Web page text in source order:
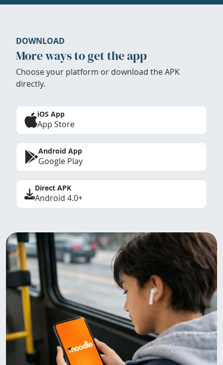
DOWNLOAD
More ways to get the app
Choose your platform or download the APK
directly.
iOS App
App Store
Android App
Google Play
Direct APK
Android 4.0+